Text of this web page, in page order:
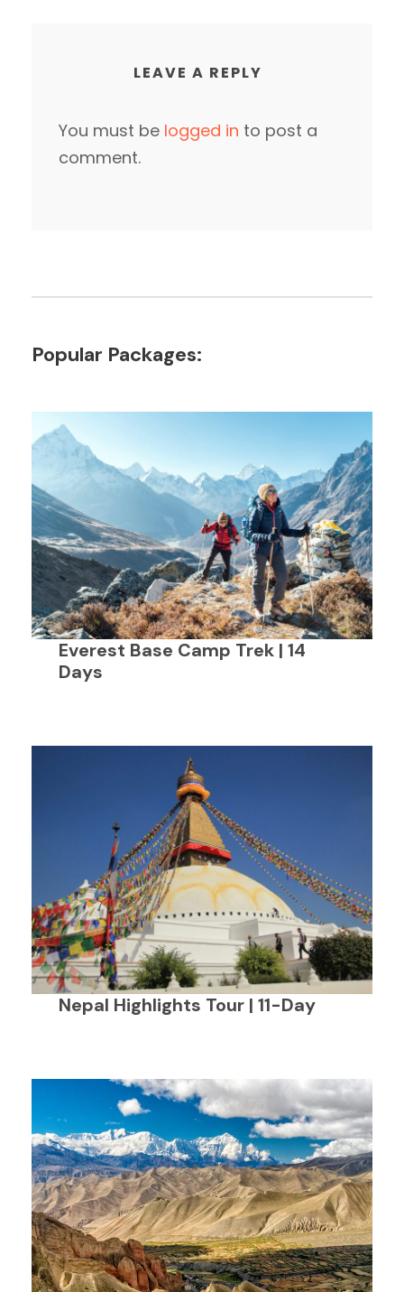
LEAVE A REPLY
You must be logged in to post a
comment.
Popular Packages:
Everest Base Camp Trek | 14
Days
Nepal Highlights Tour | 11-Day